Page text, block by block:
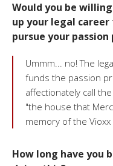
Would you be
up your legal career
pursue your
Ummm... no! The
funds the passion
affectionately call
"the house that
memory of the Vioxx
How long have you